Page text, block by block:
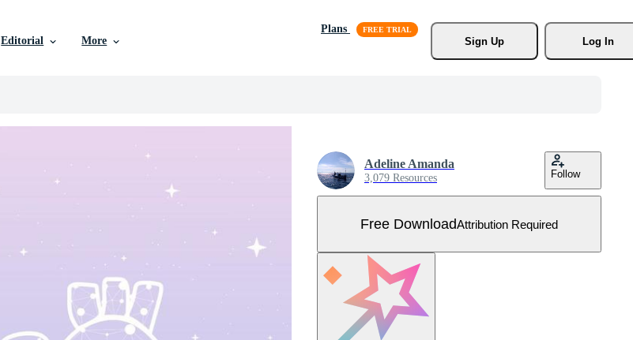
Editorial More
Plans
Sign Up
Log In
Adeline Amanda
3,079 Resources Follow
Free DownloadAttribution Required